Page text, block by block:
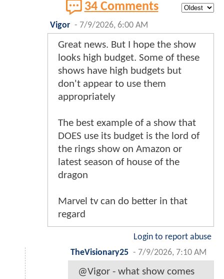
34 Comments
Vigor - 7/9/2026, 6:00 AM
Great news. But I hope the show
looks high budget. Some of these
shows have high budgets but
don't appear to use them
appropriately
The best example of a show that
DOES use its budget is the lord of
the rings show on Amazon or
latest season of house of the
dragon
Marvel tv can do better in that
regard
Login to report abuse
TheVisionary25 - 7/9/2026, 7:10 AM
@Vigor - what show comes